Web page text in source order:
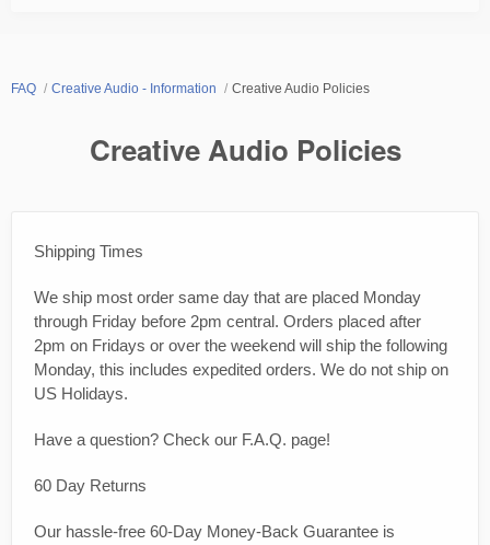
FAQ Creative Audio - Information Creative Audio Policies
Creative Audio Policies
Shipping Times
We ship most order same day that are placed Monday
through Friday before 2pm central. Orders placed after
2pm on Fridays or over the weekend will ship the following
Monday, this includes expedited orders. We do not ship on
US Holidays.
Have a question? Check our F.A.Q. page!
60 Day Returns
Our hassle-free 60-Day Money-Back Guarantee is